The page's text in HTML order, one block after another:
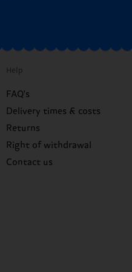
Help
FAQ's
Delivery times & costs
Returns
Right of withdrawal
Contact us